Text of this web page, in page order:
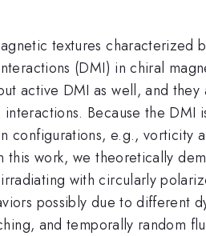
textures
(DMI) in chiral
active DMI as well, and
Because the DMI
configurations, e.g.,
work, we theoretically
with circularly
possibly due to different
and temporally random